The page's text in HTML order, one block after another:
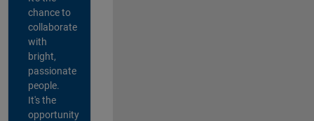
chance to
collaborate
with
bright,
passionate
people.
It's the
opportunity